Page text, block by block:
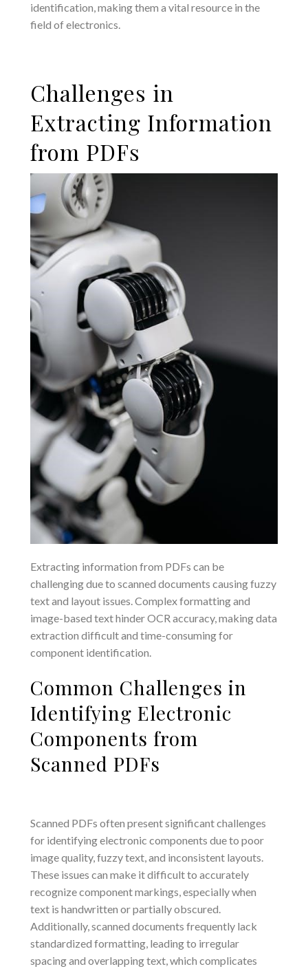
identification, making them a vital resource in the
field of electronics.
Challenges in
Extracting Information
from PDFs
Extracting information from PDFs can be
challenging due to scanned documents causing fuzzy
text and layout issues. Complex formatting and
image-based text hinder OCR accuracy, making data
extraction difficult and time-consuming for
component identification.
Common Challenges in
Identifying Electronic
Components from
Scanned PDFs
Scanned PDFs often present significant challenges
for identifying electronic components due to poor
image quality, fuzzy text, and inconsistent layouts.
These issues can make it difficult to accurately
recognize component markings, especially when
text is handwritten or partially obscured.
Additionally, scanned documents frequently lack
standardized formatting, leading to irregular
spacing and overlapping text, which complicates